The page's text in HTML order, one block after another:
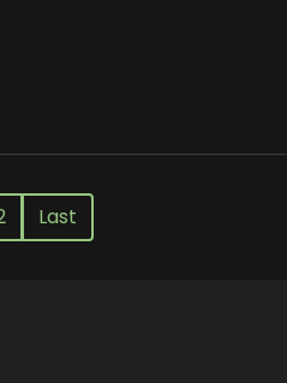
Last